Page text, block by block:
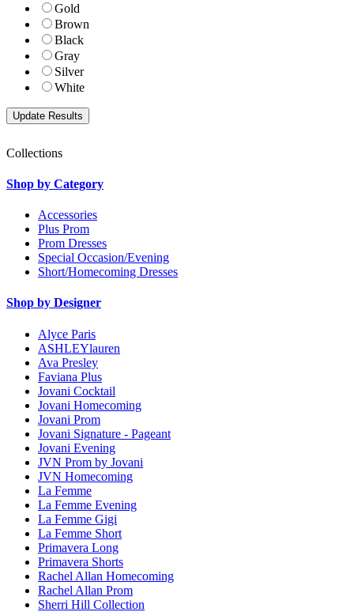
Gold
Brown
Black
Gray
Silver
White
Collections
Shop by Category
Accessories
Plus Prom
Prom Dresses
Special Occasion/Evening
Short/Homecoming Dresses
Shop by Designer
Alyce Paris
ASHLEYlauren
Ava Presley
Faviana Plus
Jovani Cocktail
Jovani Homecoming
Jovani Prom
Jovani Signature - Pageant
Jovani Evening
JVN Prom by Jovani
JVN Homecoming
La Femme
La Femme Evening
La Femme Gigi
La Femme Short
Primavera Long
Primavera Shorts
Rachel Allan Homecoming
Rachel Allan Prom
Sherri Hill Collection